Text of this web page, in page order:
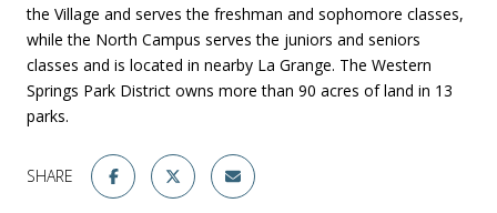
the Village and serves the freshman and sophomore classes,
while the North Campus serves the juniors and seniors
classes and is located in nearby La Grange. The Western
Springs Park District owns more than 90 acres of land in 13
parks.
SHARE